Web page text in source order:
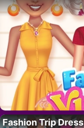
Fashion Trip